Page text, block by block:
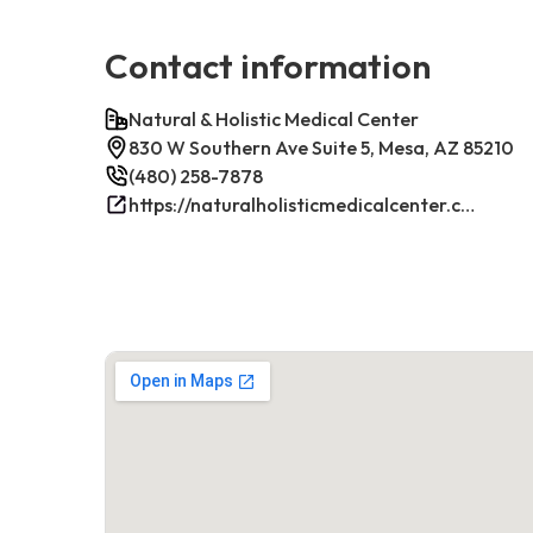
Contact information
Natural & Holistic Medical Center
830 W Southern Ave Suite 5, Mesa, AZ 85210
(480) 258-7878
https://naturalholisticmedicalcenter.com/